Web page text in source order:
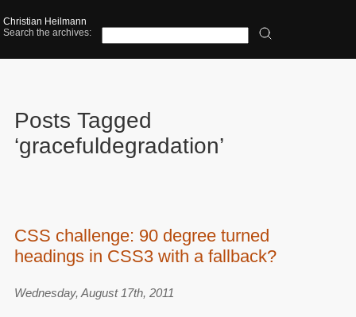
Christian Heilmann
Search the archives:
Posts Tagged
‘gracefuldegradation’
CSS challenge: 90 degree turned
headings in CSS3 with a fallback?
Wednesday, August 17th, 2011